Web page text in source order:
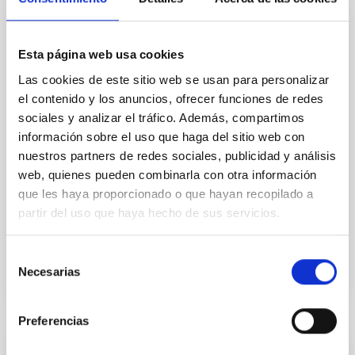
Esta página web usa cookies
Las cookies de este sitio web se usan para personalizar
el contenido y los anuncios, ofrecer funciones de redes
sociales y analizar el tráfico. Además, compartimos
información sobre el uso que haga del sitio web con
nuestros partners de redes sociales, publicidad y análisis
web, quienes pueden combinarla con otra información
que les haya proporcionado o que hayan recopilado a
partir del uso que haya hecho de sus servicios.
Necesarias
Preferencias
Core Scales
we expect to see alignments between the magnetic
field orientation of star-forming dense cores and the
cloud-scale magnetic field. A. Pandhi et al. showed
instead, however, that the orientation of cores and
their angular momentum vectors appear random
with respect to the larger-scale magnetic
Yin, Sean et al.
Advertised on: 5 2026